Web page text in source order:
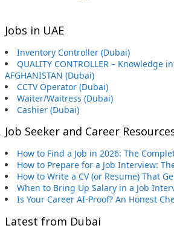
Jobs in UAE
Inventory Controller (Dubai)
QUALITY CONTROLLER – Knowledge
AFGHANISTAN (Dubai)
CCTV Operator (Dubai)
Waiter/Waitress (Dubai)
Cashier (Dubai)
Job Seeker and Career
How to Find a Job in 2026: The
How to Prepare for a Job Interview:
How to Write a CV (or Resume) That
When to Bring Up Salary in a Job
Is Your Career AI-Proof? An Honest
Latest from Dubai